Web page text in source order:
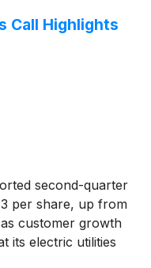
Call Highlights
second-quarter
per share, up from
customer growth
its electric utilities